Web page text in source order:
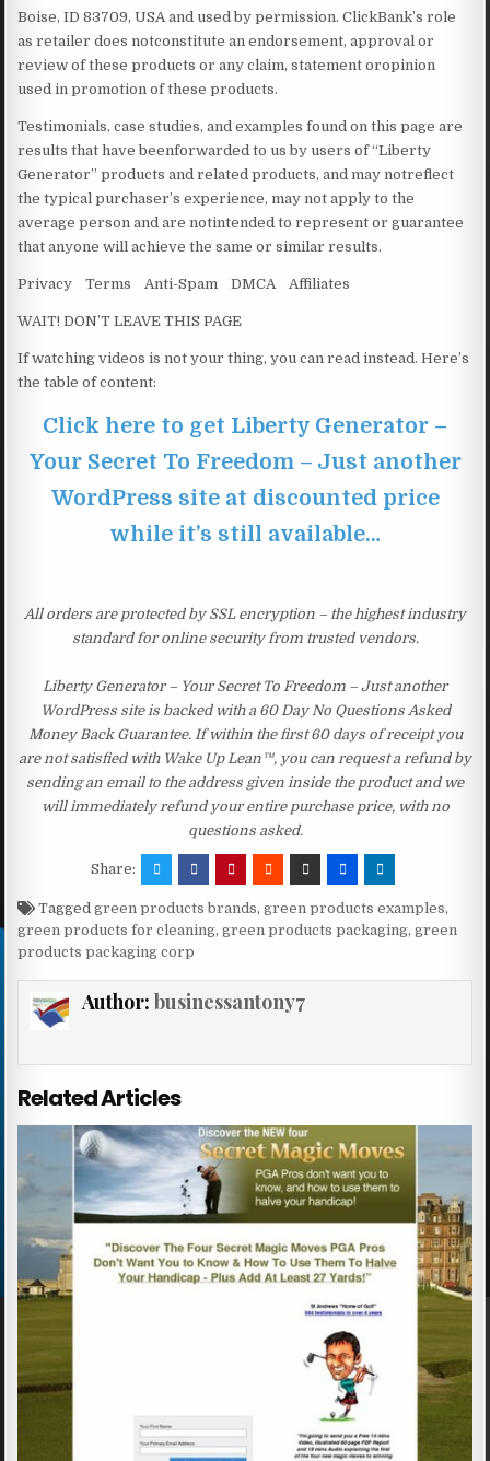
Boise, ID 83709, USA and used by permission. ClickBank’s role
as retailer does notconstitute an endorsement, approval or
review of these products or any claim, statement oropinion
used in promotion of these products.
Testimonials, case studies, and examples found on this page are
results that have beenforwarded to us by users of “Liberty
Generator” products and related products, and may notreflect
the typical purchaser’s experience, may not apply to the
average person and are notintended to represent or guarantee
that anyone will achieve the same or similar results.
Privacy Terms Anti-Spam DMCA Affiliates
WAIT! DON’T LEAVE THIS PAGE
If watching videos is not your thing, you can read instead. Here’s
the table of content:
Click here to get Liberty Generator –
Your Secret To Freedom – Just another
WordPress site at discounted price
while it’s still available…
All orders are protected by SSL encryption – the highest industry
standard for online security from trusted vendors.
Liberty Generator – Your Secret To Freedom – Just another
WordPress site is backed with a 60 Day No Questions Asked
Money Back Guarantee. If within the first 60 days of receipt you
are not satisfied with Wake Up Lean™, you can request a refund by
sending an email to the address given inside the product and we
will immediately refund your entire purchase price, with no
questions asked.
Share:
Taggedgreen products brands,green products examples,
green products for cleaning,green products packaging,green
products packaging corp
Author: businessantony7
Related Articles